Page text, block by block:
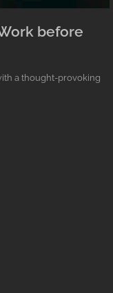
before
a thought-provoking